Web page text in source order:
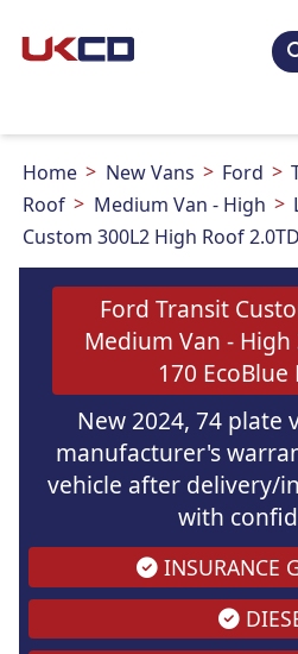
Home New Vans Ford
Roof
Medium Van - High
Custom 300L2 High Roof
Ford Transit
Medium Van - High
170
New 2024, 74 plate
manufacturer's
vehicle after delivery/
with
INSURANCE